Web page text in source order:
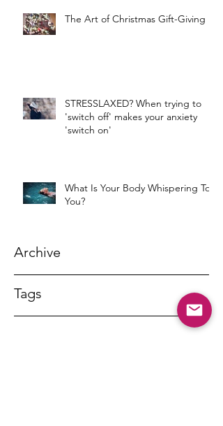
The Art of Christmas Gift-Giving
STRESSLAXED? When trying to
'switch off' makes your anxiety
'switch on'
What Is Your Body Whispering To
You?
Archive
Tags